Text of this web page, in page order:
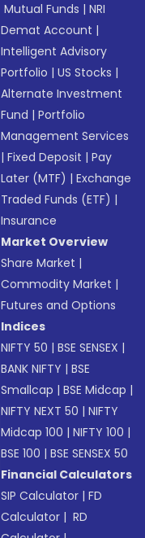
Mutual Funds |NRI
Demat Account |
Intelligent Advisory
Portfolio |US Stocks |
Alternate Investment
Fund |Portfolio
Management Services
|Fixed Deposit |Pay
Later (MTF) |Exchange
Traded Funds (ETF) |
Insurance
Market Overview
Share Market |
Commodity Market |
Futures and Options
Indices
NIFTY 50 |BSE SENSEX |
BANK NIFTY |BSE
Smallcap |BSE Midcap |
NIFTY NEXT 50 |NIFTY
Midcap 100 |NIFTY 100 |
BSE 100 |BSE SENSEX 50
Financial Calculators
SIP Calculator |FD
Calculator | RD